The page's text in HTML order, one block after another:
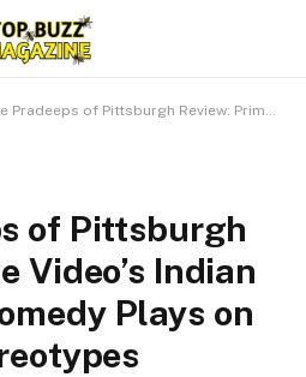
of Pittsburgh Review: Prime Video’s Indian Immigrant Comedy Plays on Familiar Stereotypes
of Pittsburgh
Video’s Indian
Plays on